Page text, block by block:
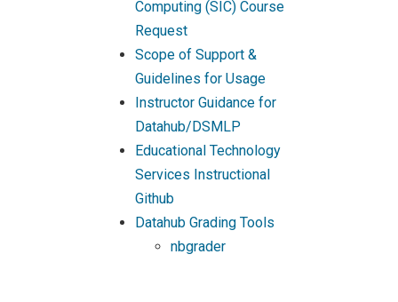
Computing (SIC) Course
Request
Scope of Support &
Guidelines for Usage
Instructor Guidance for
Datahub/DSMLP
Educational Technology
Services Instructional
Github
Datahub Grading Tools
nbgrader